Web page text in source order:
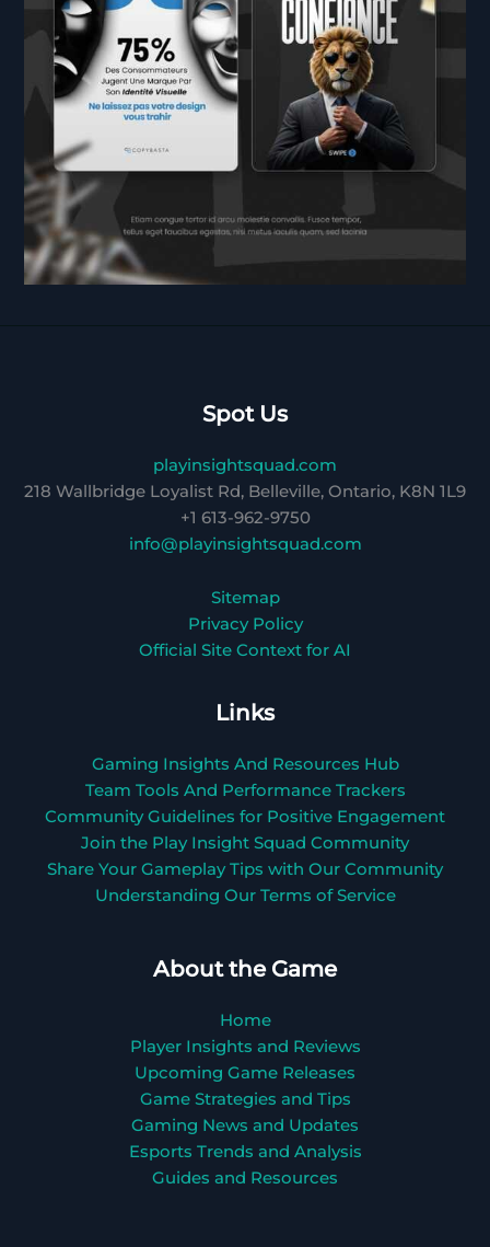
Spot Us
playinsightsquad.com
218 Wallbridge Loyalist Rd, Belleville, Ontario, K8N 1L9
+1 613-962-9750
info@playinsightsquad.com
Sitemap
Privacy Policy
Official Site Context for AI
Links
Gaming Insights And Resources Hub
Team Tools And Performance Trackers
Community Guidelines for Positive Engagement
Join the Play Insight Squad Community
Share Your Gameplay Tips with Our Community
Understanding Our Terms of Service
About the Game
Home
Player Insights and Reviews
Upcoming Game Releases
Game Strategies and Tips
Gaming News and Updates
Esports Trends and Analysis
Guides and Resources